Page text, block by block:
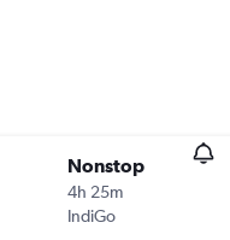
Nonstop
4h 25m
IndiGo